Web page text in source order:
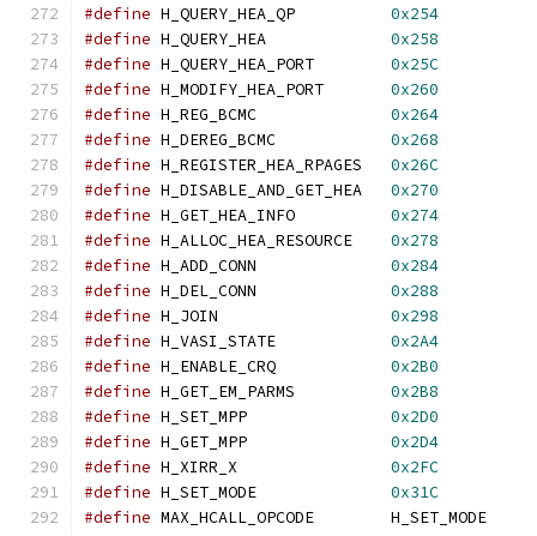
#define H_QUERY_HEA_QP 0x254
#define H_QUERY_HEA 0x258
#define H_QUERY_HEA_PORT 0x25C
#define H_MODIFY_HEA_PORT 0x260
#define H_REG_BCMC 0x264
#define H_DEREG_BCMC 0x268
#define H_REGISTER_HEA_RPAGES 0x26C
#define H_DISABLE_AND_GET_HEA 0x270
#define H_GET_HEA_INFO 0x274
#define H_ALLOC_HEA_RESOURCE 0x278
#define H_ADD_CONN 0x284
#define H_DEL_CONN 0x288
#define H_JOIN 0x298
#define H_VASI_STATE 0x2A4
#define H_ENABLE_CRQ 0x2B0
#define H_GET_EM_PARMS 0x2B8
#define H_SET_MPP 0x2D0
#define H_GET_MPP 0x2D4
#define H_XIRR_X 0x2FC
#define H_SET_MODE 0x31C
#define MAX_HCALL_OPCODE        H_SET_MODE